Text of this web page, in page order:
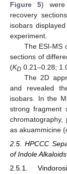
Figure 5) were
recovery
isobars
experiment.
The ESI-MS
sections of
(KD 0.21–0.28;
The 2D
and revealed
isobars. In the
strong fragment
chromatography,
as akuammicine
2.5. HPCCC
of Indole
2.5.1.